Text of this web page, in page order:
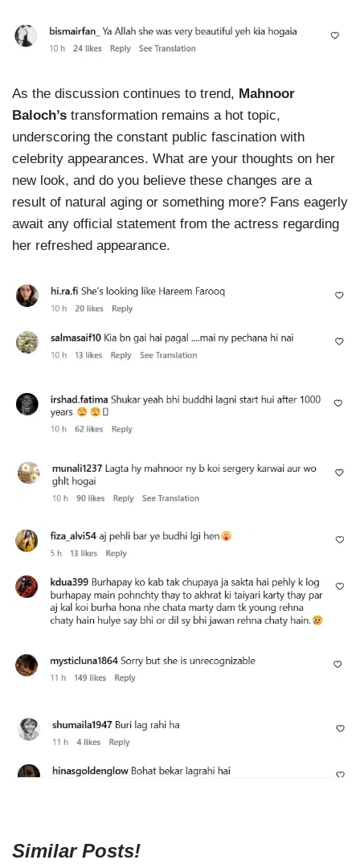
As the discussion continues to trend, Mahnoor
Baloch’s transformation remains a hot topic,
underscoring the constant public fascination with
celebrity appearances. What are your thoughts on her
new look, and do you believe these changes are a
result of natural aging or something more? Fans eagerly
await any official statement from the actress regarding
her refreshed appearance.
Similar Posts!